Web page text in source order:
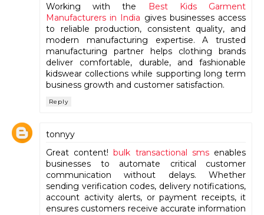
Working with the
Best Kids Garment
Manufacturers in India gives businesses access
to reliable production, consistent quality, and
modern manufacturing expertise. A trusted
manufacturing partner helps clothing brands
deliver comfortable, durable, and fashionable
kidswear collections while supporting long term
business growth and customer satisfaction.
Reply
tonnyy
Great content! bulk transactional smsenables
businesses to automate critical customer
communication without delays. Whether
sending verification codes, delivery notifications,
account activity alerts, or payment receipts, it
ensures customers receive accurate information